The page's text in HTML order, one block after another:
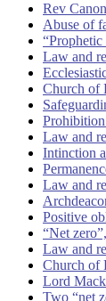
Rev
Abuse of
“Prophetic
Law and
Church of
Prohibition
Law and
Intinction
Law and
Positive
“Net
Law and
Church of
Lord
Two “net